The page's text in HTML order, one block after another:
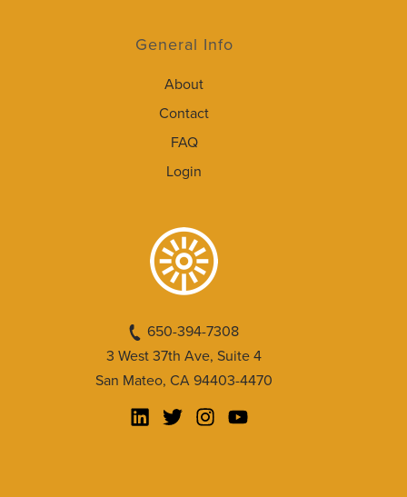
General Info
About
Contact
FAQ
Login
650-394-7308
3 West 37th Ave, Suite 4
San Mateo, CA 94403-4470